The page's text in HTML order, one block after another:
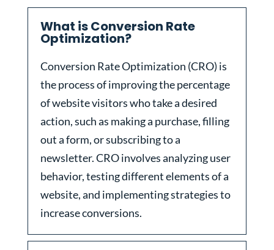
What is Conversion Rate
Optimization?
Conversion Rate Optimization (CRO) is
the process of improving the percentage
of website visitors who take a desired
action, such as making a purchase, filling
out a form, or subscribing to a
newsletter. CRO involves analyzing user
behavior, testing different elements of a
website, and implementing strategies to
increase conversions.